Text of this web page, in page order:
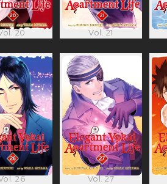
20 Vol. 21
26 Vol. 27